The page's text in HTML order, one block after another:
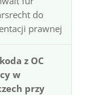
do
prawnej
z OC
w
przy